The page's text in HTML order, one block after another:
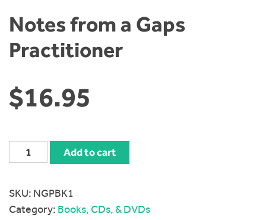
Notes from a Gaps
Practitioner
$16.95
Notes
from
Gaps
Practitioner
Add to cart
SKU: NGPBK1
Category: Books, CDs, & DVDs